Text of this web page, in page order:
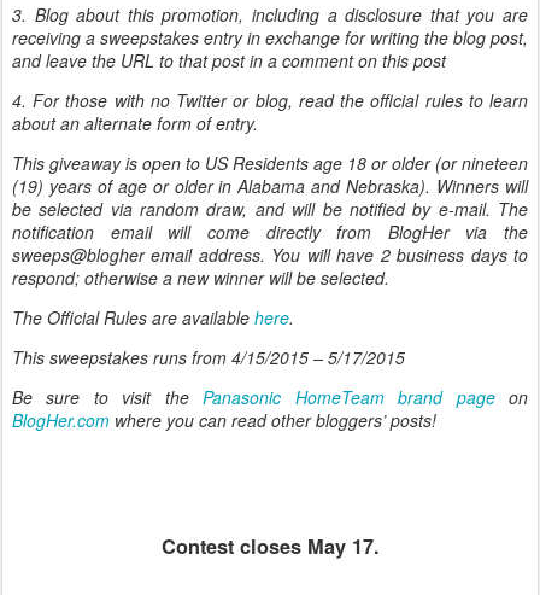
3. Blog about this promotion, including a disclosure that you are
receiving a sweepstakes entry in exchange for writing the blog post,
and leave the URL to that post in a comment on this post
4. For those with no Twitter or blog, read the official rules to learn
about an alternate form of entry.
This giveaway is open to US Residents age 18 or older (or nineteen
(19) years of age or older in Alabama and Nebraska). Winners will
be selected via random draw, and will be notified by e-mail. The
notification email will come directly from BlogHer via the
sweeps@blogher email address. You will have 2 business days to
respond; otherwise a new winner will be selected.
The Official Rules are available here.
This sweepstakes runs from 4/15/2015 – 5/17/2015
Be sure to visit thePanasonic HomeTeam brand pageon
BlogHer.com where you can read other bloggers’ posts!
Contest closes May 17.